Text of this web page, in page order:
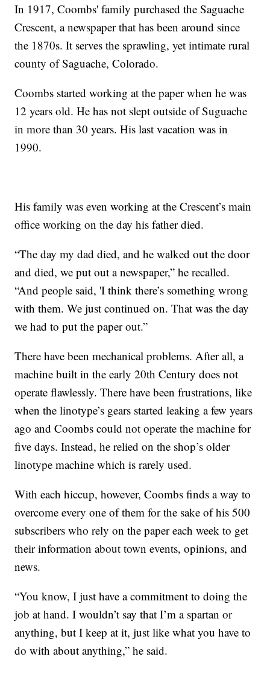
In 1917, Coombs' family purchased the Saguache
Crescent, a newspaper that has been around since
the 1870s. It serves the sprawling, yet intimate rural
county of Saguache, Colorado.
Coombs started working at the paper when he was
12 years old. He has not slept outside of Suguache
in more than 30 years. His last vacation was in
1990.
His family was even working at the Crescent’s main
office working on the day his father died.
“The day my dad died, and he walked out the door
and died, we put out a newspaper,” he recalled.
“And people said, 'I think there’s something wrong
with them. We just continued on. That was the day
we had to put the paper out.”
There have been mechanical problems. After all, a
machine built in the early 20th Century does not
operate flawlessly. There have been frustrations, like
when the linotype’s gears started leaking a few years
ago and Coombs could not operate the machine for
five days. Instead, he relied on the shop’s older
linotype machine which is rarely used.
With each hiccup, however, Coombs finds a way to
overcome every one of them for the sake of his 500
subscribers who rely on the paper each week to get
their information about town events, opinions, and
news.
“You know, I just have a commitment to doing the
job at hand. I wouldn’t say that I’m a spartan or
anything, but I keep at it, just like what you have to
do with about anything,” he said.